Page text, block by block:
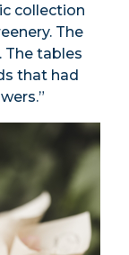
collection
The
The tables
that had